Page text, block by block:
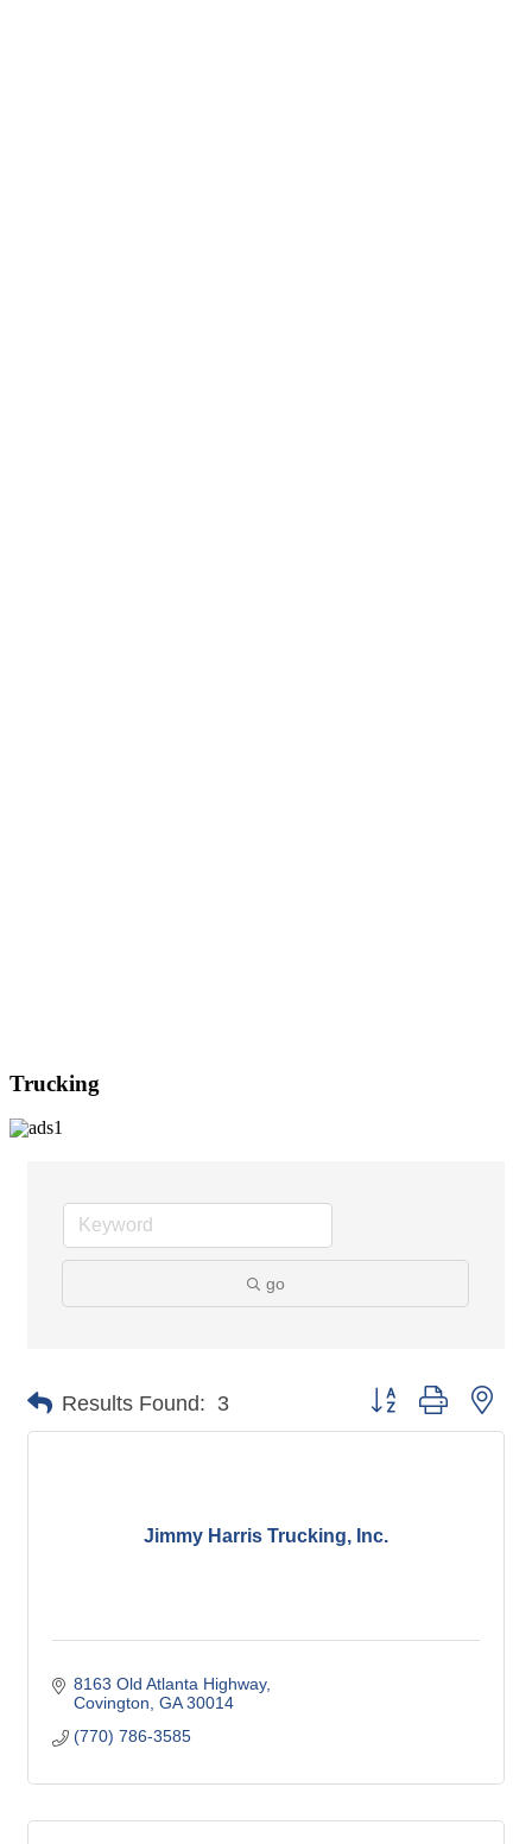
Trucking
go
Results Found: 3 Button group with
Jimmy Harris Trucking, Inc.
8163 Old Atlanta Highway
Covington GA 30014
(770) 786-3585